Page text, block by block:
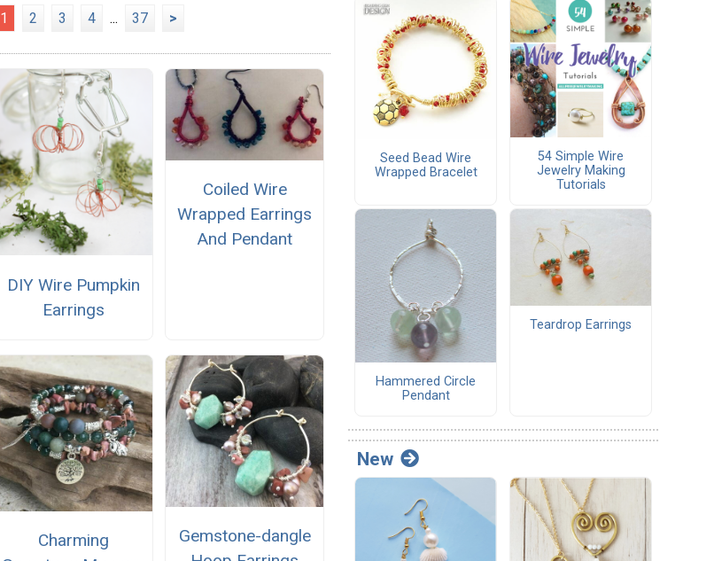
1 2 3 4 ... 37 >
DIY Wire Pumpkin
Earrings
Coiled Wire
Wrapped Earrings
And Pendant
Charming
Gemstone-dangle
Seed Bead Wire
Wrapped Bracelet
54 Simple Wire
Jewelry Making
Tutorials
Hammered Circle
Pendant
Teardrop Earrings
New